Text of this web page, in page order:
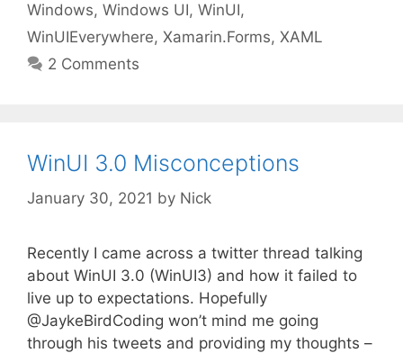
Windows, Windows UI, WinUI,
WinUIEverywhere, Xamarin.Forms, XAML
2 Comments
WinUI 3.0 Misconceptions
January 30, 2021 by Nick
Recently I came across a twitter thread talking
about WinUI 3.0 (WinUI3) and how it failed to
live up to expectations. Hopefully
@JaykeBirdCoding won’t mind me going
through his tweets and providing my thoughts –